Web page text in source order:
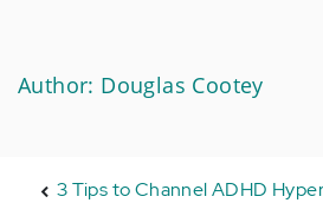
Author: Douglas Cootey
3 Tips to Channel ADHD